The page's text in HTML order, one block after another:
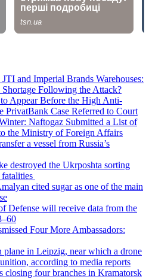
and Imperial Brands Warehouses:
Following the Attack?
Appear Before the High Anti-
Case Referred to Court
Naftogaz Submitted a List of
the Ministry of Foreign Affairs
a vessel from Russia’s
destroyed the Ukrposhta sorting
cited sugar as one of the main
Defense will receive data from the
Four More Ambassadors:
plane in Leipzig, near which a drone
according to media reports
closing four branches in Kramatorsk